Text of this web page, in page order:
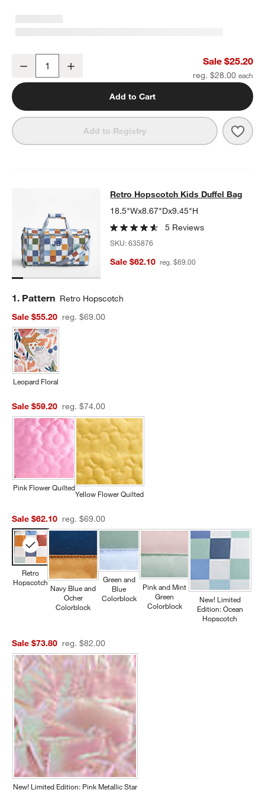
Green Colorblock Insulated Stainless Steel Kids Water Bottle with
Decrease Sale $25.20
reg. $28.00
Add to Cart
Add to Registry
Retro Hopscotch Kids Duffel Bag
RETRO HOPSCOTCH KIDS DUFFEL BAGITEMS SKIPPED. UNDO.
Retro Hopscotch Kids Duffel Bag
18.5"Wx8.67"Dx9.45"H
5 Reviews
SKU:635876
Sale $62.10 reg. $69.00
Step
1. Pattern Retro Hopscotch
Sale $55.20
reg. $69.00
Leopard Floral
Sale $59.20 reg. $74.00
Pink Flower Quilted
Yellow Flower Quilted
Sale $62.10 reg. $69.00
Retro
Hopscotch
Navy Blue and
Ocher
Colorblock
Green and
Blue
Colorblock
Pink and Mint
Green
Colorblock
New! Limited
Edition: Ocean
Hopscotch
Sale $73.80 reg. $82.00
New! Limited Edition: Pink Metallic Star